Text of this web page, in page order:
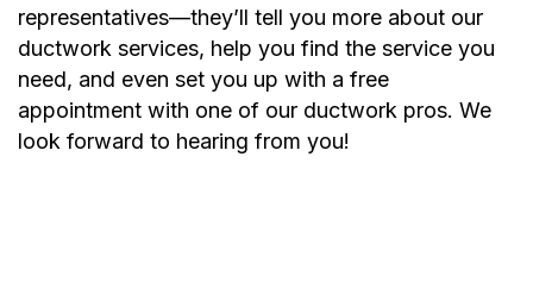
representatives—they’ll tell you more about our
ductwork services, help you find the service you
need, and even set you up with a free
appointment with one of our ductwork pros. We
look forward to hearing from you!